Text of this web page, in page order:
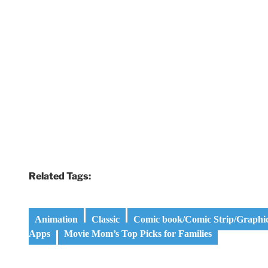
Related Tags:
Animation Classic Comic book/Comic Strip/
Apps
Movie Mom’s Top Picks for Families